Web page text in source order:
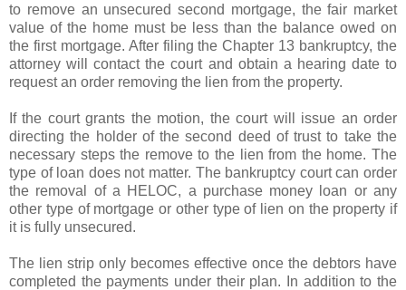
to remove an unsecured second mortgage, the fair market
value of the home must be less than the balance owed on
the first mortgage. After filing the Chapter 13 bankruptcy, the
attorney will contact the court and obtain a hearing date to
request an order removing the lien from the property.
If the court grants the motion, the court will issue an order
directing the holder of the second deed of trust to take the
necessary steps the remove to the lien from the home. The
type of loan does not matter. The bankruptcy court can order
the removal of a HELOC, a purchase money loan or any
other type of mortgage or other type of lien on the property if
it is fully unsecured.
The lien strip only becomes effective once the debtors have
completed the payments under their plan. In addition to the